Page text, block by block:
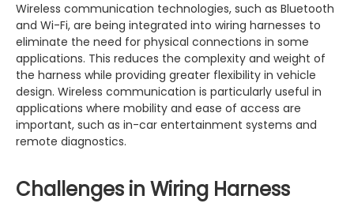
Wireless communication technologies, such as Bluetooth
and Wi-Fi, are being integrated into wiring harnesses to
eliminate the need for physical connections in some
applications. This reduces the complexity and weight of
the harness while providing greater flexibility in vehicle
design. Wireless communication is particularly useful in
applications where mobility and ease of access are
important, such as in-car entertainment systems and
remote diagnostics.
Challenges in Wiring Harness